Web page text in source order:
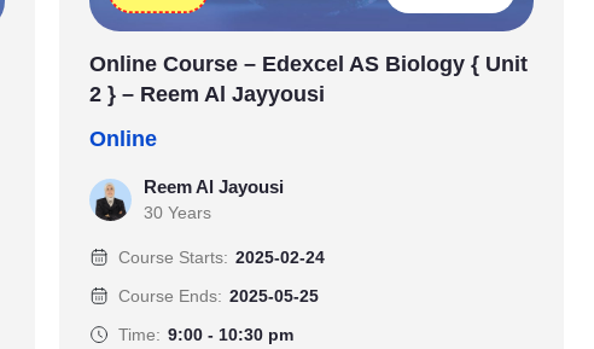
Online Course – Edexcel AS Biology { Unit
2 } – Reem Al Jayyousi
Online
Reem Al Jayousi
30 Years
Course Starts: 2025-02-24
Course Ends: 2025-05-25
Time: 9:00 - 10:30 pm